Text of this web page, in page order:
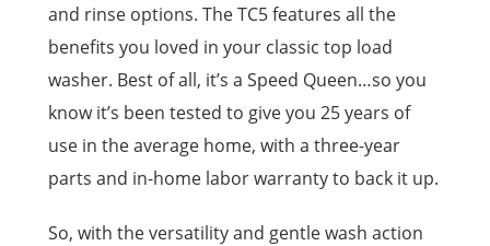
and rinse options. The TC5 features all the
benefits you loved in your classic top load
washer. Best of all, it’s a Speed Queen…so you
know it’s been tested to give you 25 years of
use in the average home, with a three-year
parts and in-home labor warranty to back it up.
So, with the versatility and gentle wash action